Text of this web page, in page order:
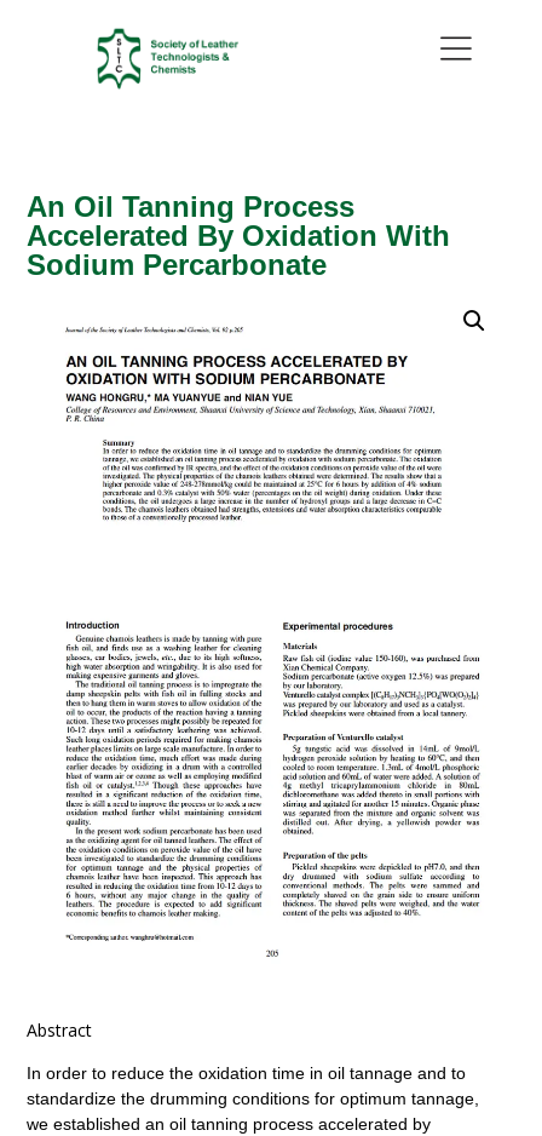
Abstract
In order to reduce the oxidation time in oil tannage and to
standardize the drumming conditions for optimum tannage,
we established an oil tanning process accelerated by
An Oil Tanning Process
Accelerated By Oxidation With
Sodium Percarbonate